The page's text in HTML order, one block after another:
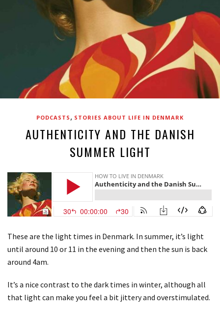
PODCASTS , STORIES ABOUT LIFE IN DENMARK
AUTHENTICITY AND THE DANISH
SUMMER LIGHT
These are the light times in Denmark. In summer, it’s light
until around 10 or 11 in the evening and then the sun is back
around 4am.
It’s a nice contrast to the dark times in winter, although all
that light can make you feel a bit jittery and overstimulated.